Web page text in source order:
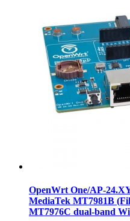
OpenWrt One/AP-
MediaTek MT7981B
MT7976C dual-band